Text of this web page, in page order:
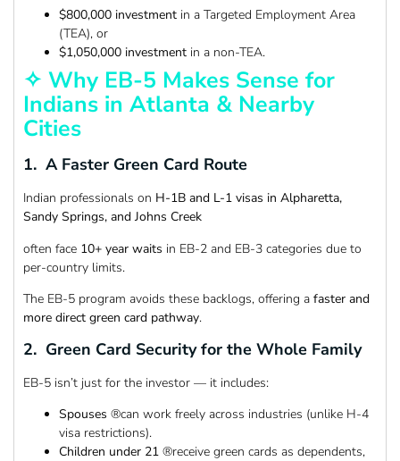
$800,000 investment in a Targeted Employment Area
(TEA), or
$1,050,000 investment in a non-TEA.
✧ Why EB-5 Makes Sense for
Indians in Atlanta & Nearby
Cities
1. A Faster Green Card Route
Indian professionals on H-1B and L-1 visas in Alpharetta,
Sandy Springs, and Johns Creek
often face 10+ year waits in EB-2 and EB-3 categories due to
per-country limits.
The EB-5 program avoids these backlogs, offering a faster and
more direct green card pathway.
2. Green Card Security for the Whole Family
EB-5 isn’t just for the investor — it includes:
Spouses ®can work freely across industries (unlike H-4
visa restrictions).
Children under 21 ®receive green cards as dependents,